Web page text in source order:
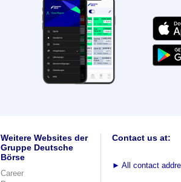
Weitere Websites der
Gruppe Deutsche
Börse
Career
Contact us at:
► All contact